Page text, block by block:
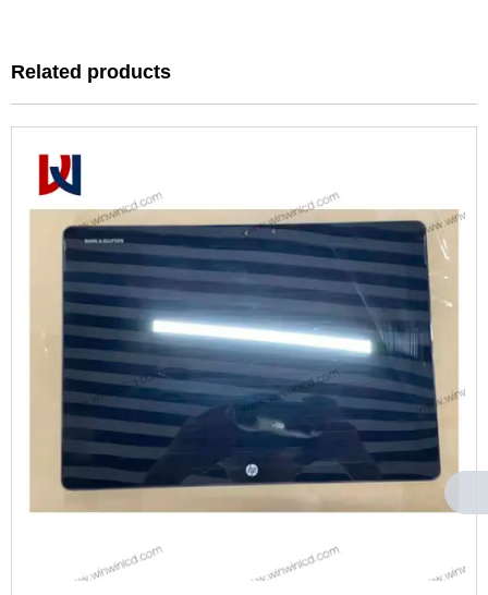
Can't find any content
Related products